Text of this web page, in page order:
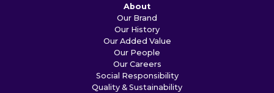
About
Our Brand
Our History
Our Added Value
Our People
Our Careers
Social Responsibility
Quality & Sustainability